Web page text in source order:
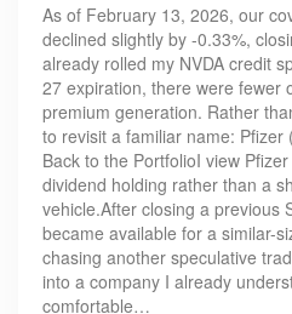
As of February 13, 2026, our
declined slightly by -0.33%,
already rolled my NVDA credit
27 expiration, there were fewer
premium generation. Rather
to revisit a familiar name: Pfizer
Back to the PortfolioI view
dividend holding rather than a
vehicle.After closing a previous
became available for a similar-
chasing another speculative
into a company I already
comfortable…